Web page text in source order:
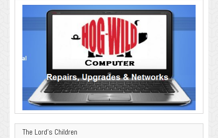
The Lord’s Children